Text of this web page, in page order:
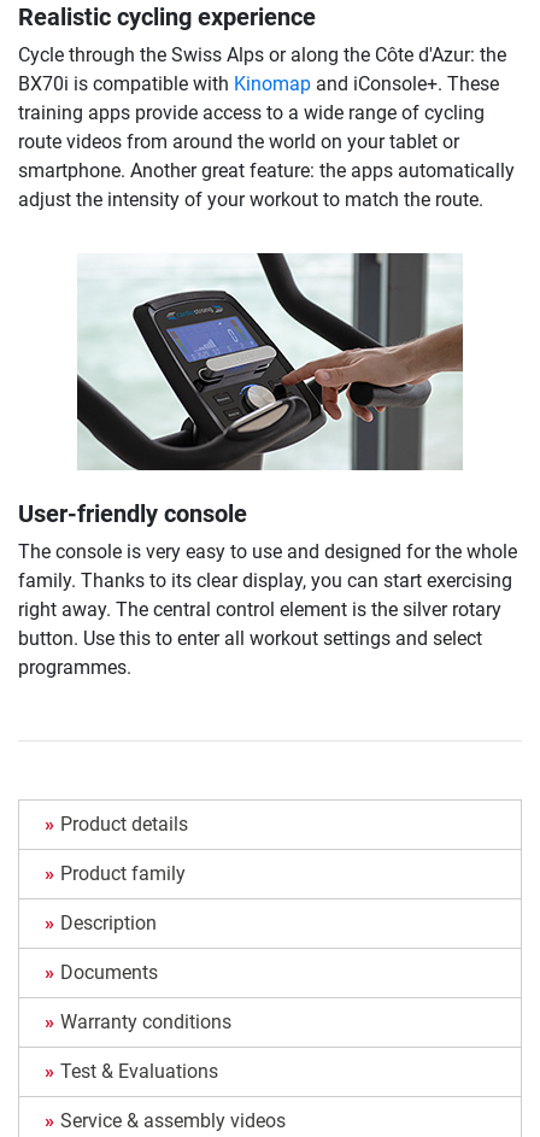
Realistic cycling experience
Cycle through the Swiss Alps or along the Côte d'Azur: the
BX70i is compatible with Kinomap and iConsole+. These
training apps provide access to a wide range of cycling
route videos from around the world on your tablet or
smartphone. Another great feature: the apps automatically
adjust the intensity of your workout to match the route.
User-friendly console
The console is very easy to use and designed for the whole
family. Thanks to its clear display, you can start exercising
right away. The central control element is the silver rotary
button. Use this to enter all workout settings and select
programmes.
Product details
Product family
Description
Documents
Warranty conditions
Test & Evaluations
Service & assembly videos